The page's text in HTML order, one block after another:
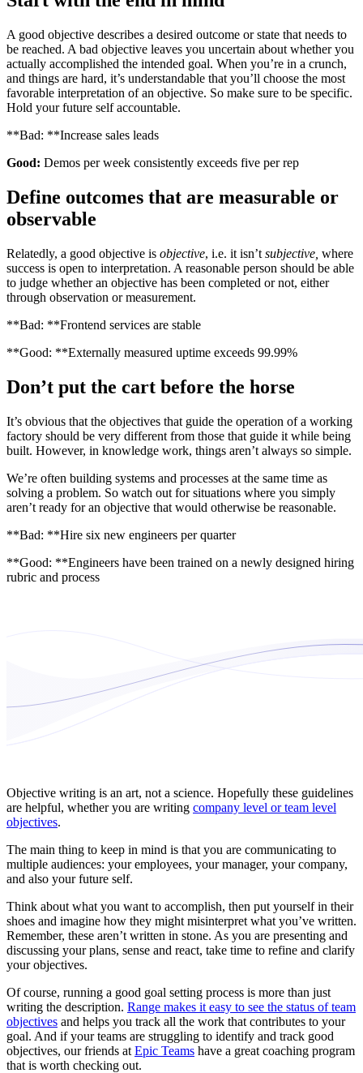
A good objective describes a desired outcome or state that needs to
be reached. A bad objective leaves you uncertain about whether you
actually accomplished the intended goal. When you’re in a crunch,
and things are hard, it’s understandable that you’ll choose the most
favorable interpretation of an objective. So make sure to be specific.
Hold your future self accountable.
**Bad: **Increase sales leads
Good: Demos per week consistently exceeds five per rep
Define outcomes that are measurable or
observable
Relatedly, a good objective is objective, i.e. it isn’t subjective, where
success is open to interpretation. A reasonable person should be able
to judge whether an objective has been completed or not, either
through observation or measurement.
**Bad: **Frontend services are stable
**Good: **Externally measured uptime exceeds 99.99%
Don’t put the cart before the horse
It’s obvious that the objectives that guide the operation of a working
factory should be very different from those that guide it while being
built. However, in knowledge work, things aren’t always so simple.
We’re often building systems and processes at the same time as
solving a problem. So watch out for situations where you simply
aren’t ready for an objective that would otherwise be reasonable.
**Bad: **Hire six new engineers per quarter
**Good: **Engineers have been trained on a newly designed hiring
rubric and process
Objective writing is an art, not a science. Hopefully these guidelines
are helpful, whether you are writing company level or team level
objectives.
The main thing to keep in mind is that you are communicating to
multiple audiences: your employees, your manager, your company,
and also your future self.
Think about what you want to accomplish, then put yourself in their
shoes and imagine how they might misinterpret what you’ve written.
Remember, these aren’t written in stone. As you are presenting and
discussing your plans, sense and react, take time to refine and clarify
your objectives.
Of course, running a good goal setting process is more than just
writing the description. Range makes it easy to see the status of team
objectives and helps you track all the work that contributes to your
goal. And if your teams are struggling to identify and track good
objectives, our friends at Epic Teams have a great coaching program
that is worth checking out.